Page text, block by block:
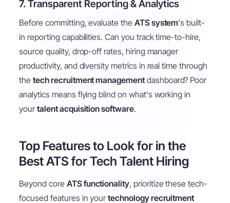
7. Transparent Reporting & Analytics
Before committing, evaluate the ATS system's built-
in reporting capabilities. Can you track time-to-hire,
source quality, drop-off rates, hiring manager
productivity, and diversity metrics in real time through
thetech recruitment managementdashboard? Poor
analytics means flying blind on what's working in
yourtalent acquisition software.
Top Features to Look for in the
Best ATS for Tech Talent Hiring
Beyond core ATS functionality, prioritize these tech-
focused features in yourtechnology recruitment